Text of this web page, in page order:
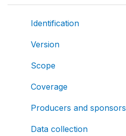
Identification
Version
Scope
Coverage
Producers and sponsors
Data collection